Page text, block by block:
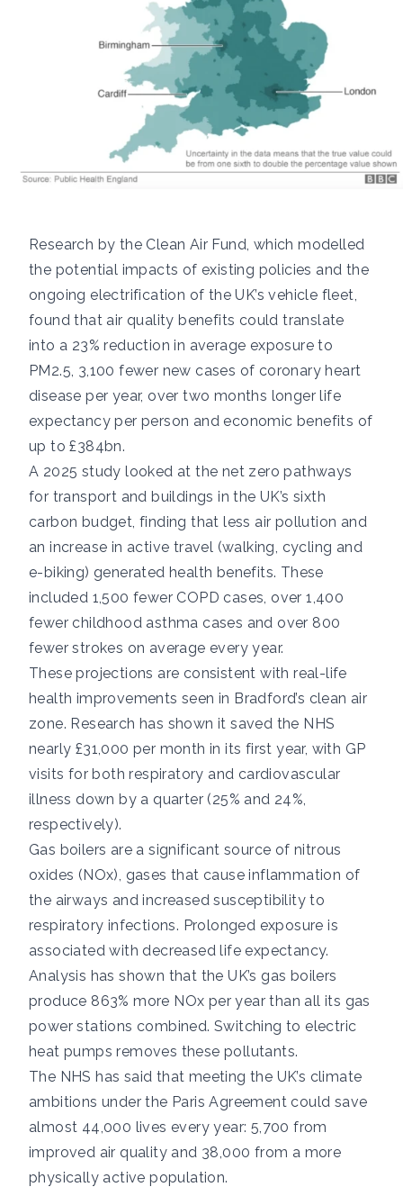
Research by the Clean Air Fund , which modelled
the potential impacts of existing policies and the
ongoing electrification of the UK’s vehicle fleet,
found that air quality benefits could translate
into a 23% reduction in average exposure to
PM2.5, 3,100 fewer new cases of coronary heart
disease per year, over two months longer life
expectancy per person and economic benefits of
up to £384bn.
A 2025 study looked at the net zero pathways
for transport and buildings in the UK’s sixth
carbon budget , finding that less air pollution and
an increase in active travel (walking, cycling and
e-biking) generated health benefits. These
included 1,500 fewer COPD cases, over 1,400
fewer childhood asthma cases and over 800
fewerstrokes on average every year.
These projections are consistent with real-life
health improvements seen in Bradford’s clean air
zone. Research has shown it saved the NHS
nearly £31,000 per month in its first year, with GP
visits for both respiratory and cardiovascular
illness down by a quarter (25% and 24%,
respectively).
Gas boilers are a significant source of nitrous
oxides (NOx) , gases that cause inflammation of
the airways and increased susceptibility to
respiratory infections. Prolonged exposure is
associated withdecreased life expectancy.
Analysis has shown that the UK’s gas boilers
produce 863% more NOx per year than all its gas
power stations combined. Switching to electric
heat pumps removes these pollutants.
The NHS has said that meeting the UK’s climate
ambitions under the Paris Agreement could save
almost 44,000 lives every year: 5,700 from
improved air quality and 38,000 from a more
physically active population.